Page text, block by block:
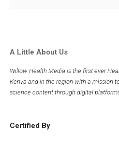
A Little About Us
Willow Health Media is the first ever
Kenya and in the region with a mission
science content through digital
Certified By